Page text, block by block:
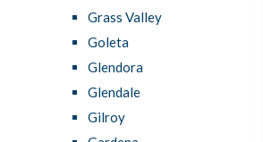
Grass Valley
Goleta
Glendora
Glendale
Gilroy